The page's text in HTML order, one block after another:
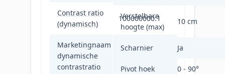
Contrast ratio
(dynamisch)
100000000:1
Marketingnaam
dynamische
contrastratio
Verstelbare
hoogte (max)
10 cm
Scharnier Ja
Pivot hoek 0 - 90°